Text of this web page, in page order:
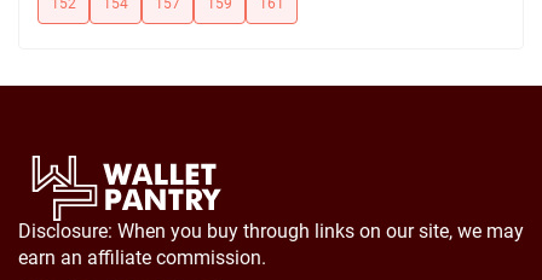
152 154 157 159 161
Disclosure: When you buy through links on our site, we may
earn an affiliate commission.